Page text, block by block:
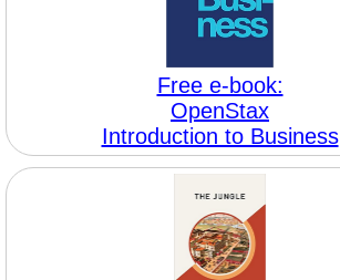
Free e-book:
OpenStax
Introduction to Business